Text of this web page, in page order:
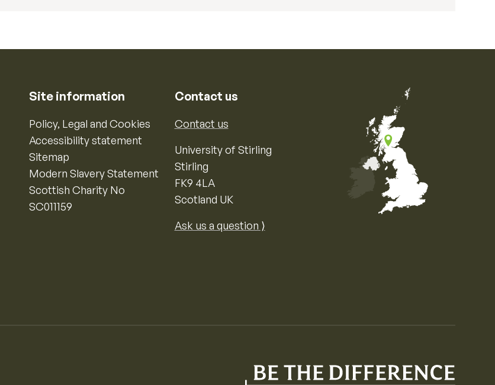
Site information
Policy, Legal and Cookies
Accessibility statement
Sitemap
Modern Slavery Statement
Scottish Charity No
SC011159
Contact us
Contact us
University of Stirling
Stirling
FK9 4LA
Scotland UK
Ask us a question ⟩